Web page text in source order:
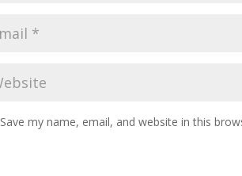
Save my name, email, and website in this